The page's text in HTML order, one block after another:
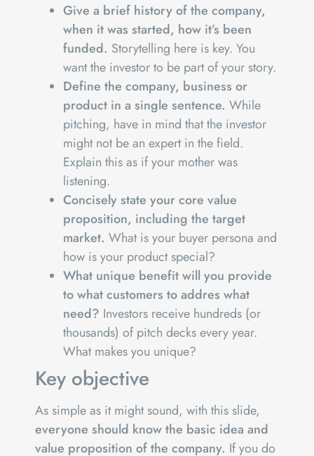
Give a brief history of the company,
when it was started, how it’s been
funded. Storytelling here is key. You
want the investor to be part of your story.
Define the company, business or
product in a single sentence. While
pitching, have in mind that the investor
might not be an expert in the field.
Explain this as if your mother was
listening.
Concisely state your core value
proposition, including the target
market. What is your buyer persona and
how is your product special?
What unique benefit will you provide
to what customers to addres what
need? Investors receive hundreds (or
thousands) of pitch decks every year.
What makes you unique?
Key objective
As simple as it might sound, with this slide,
everyone should know the basic idea and
value proposition of the company. If you do